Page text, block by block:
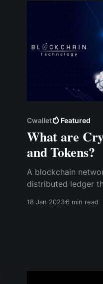
Cwallet Featured
What are
and Tokens?
A blockchain
distributed ledger
is a digital asset
18 Jan 20236 min read